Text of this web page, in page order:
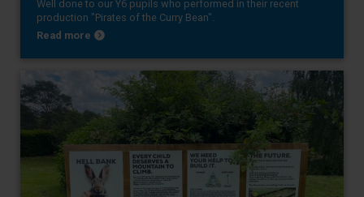
Well done to our Y6 pupils who performed in their recent
production "Pirates of the Curry Bean".
Read more about Newsletter 9 July 2026